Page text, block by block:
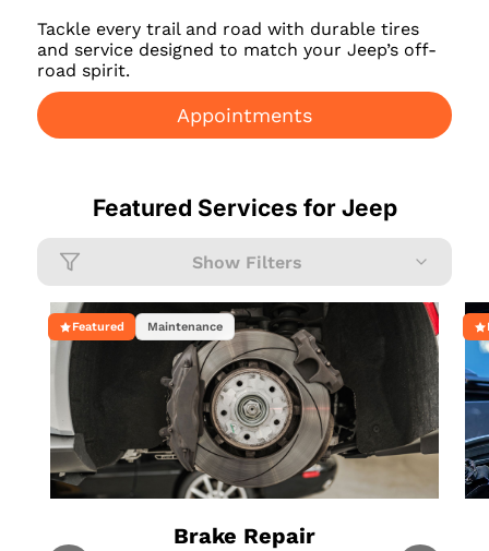
Tackle every trail and road with durable tires
and service designed to match your Jeep’s off-
road spirit.
Appointments
Featured Services for Jeep
Show Filters
Featured Maintenance
Brake Repair